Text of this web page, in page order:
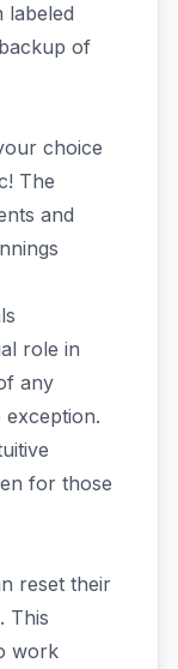
labeled
of
choice
The
and
role in
any
exception.
for those
reset their
This
work